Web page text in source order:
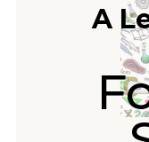
A